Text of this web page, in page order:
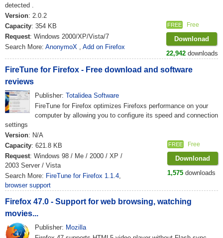
detected .
Version: 2.0.2
Capacity: 354 KB
Request: Windows 2000/XP/Vista/7
Search More: AnonymoX , Add on Firefox
FREE Free
Downlonad
22,942 downloads
FireTune for Firefox - Free download and software
reviews
Publisher: Totalidea Software
FireTune for Firefox optimizes Firefoxs performance on your
computer by allowing you to configure its speed and connection
settings
Version: N/A
Capacity: 621.8 KB
Request: Windows 98 / Me / 2000 / XP /
2003 Server / Vista
Search More: FireTune for Firefox 1.1.4,
browser support
FREE Free
Downlonad
1,575 downloads
Firefox 47.0 - Support for web browsing, watching
movies...
Publisher: Mozilla